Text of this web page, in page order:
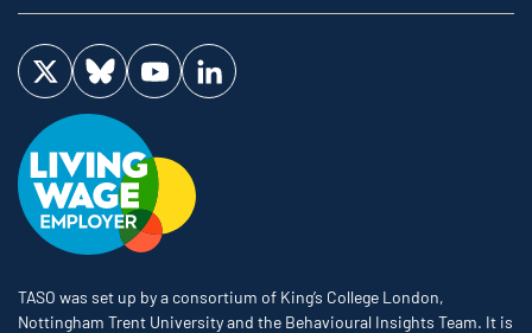
Visit us on Twitter
Visit us on Bluesky
Visit us on YouTube
Visit us on LinkedIn
TASO was set up by a consortium of King’s College London,
Nottingham Trent University and the Behavioural Insights Team. It is